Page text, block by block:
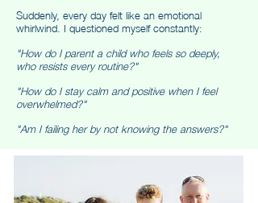
Suddenly, every day felt like an emotional
whirlwind. I questioned myself constantly:
"How do I parent a child who feels so deeply,
who resists every routine?"
"How do I stay calm and positive when I feel
overwhelmed?"
"Am I failing her by not knowing the answers?"